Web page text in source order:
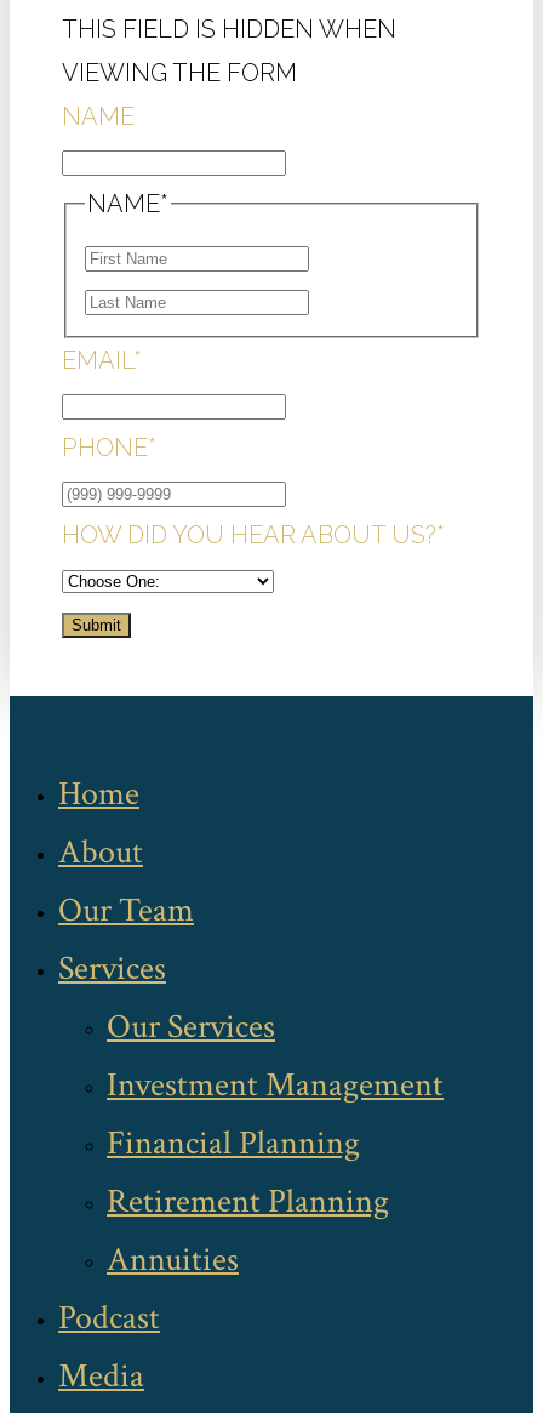
THIS FIELD IS HIDDEN WHEN
VIEWING THE FORM
NAME
NAME*
LAST
EMAIL*
PHONE*
HOW DID YOU HEAR ABOUT US?*
Submit
Home
About
Our Team
Services
Our Services
Investment Management
Financial Planning
Retirement Planning
Annuities
Podcast
Media